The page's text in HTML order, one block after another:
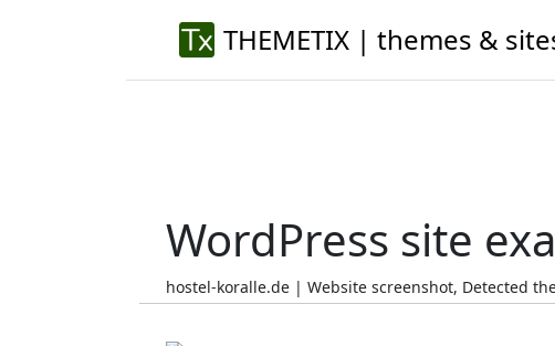
THEMETIX | themes &
WordPress site
hostel-koralle.de | Website screenshot, Detected